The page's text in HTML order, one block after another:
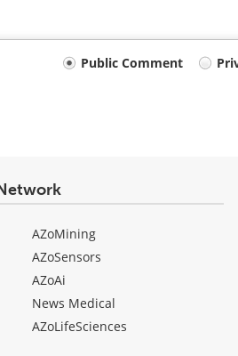
Public Comment
AZoMining
AZoSensors
AZoAi
News Medical
AZoLifeSciences